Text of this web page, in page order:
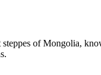
of Mongolia,